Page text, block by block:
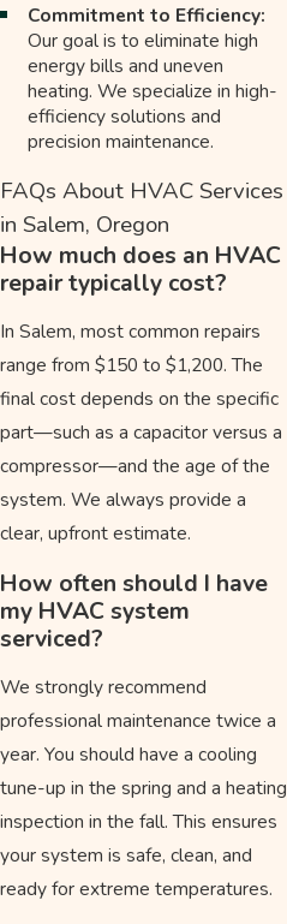
Commitment to Efficiency:
Our goal is to eliminate high
energy bills and uneven
heating. We specialize in high-
efficiency solutions and
precision maintenance.
FAQs About HVAC Services
in Salem, Oregon
How much does an HVAC
repair typically cost?
In Salem, most common repairs
range from $150 to $1,200. The
final cost depends on the specific
part—such as a capacitor versus a
compressor—and the age of the
system. We always provide a
clear, upfront estimate.
How often should I have
my HVAC system
serviced?
We strongly recommend
professional maintenance twice a
year. You should have a cooling
tune-up in the spring and a heating
inspection in the fall. This ensures
your system is safe, clean, and
ready for extreme temperatures.